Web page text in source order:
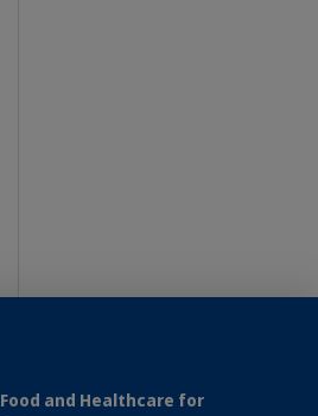
Food and Healthcare for